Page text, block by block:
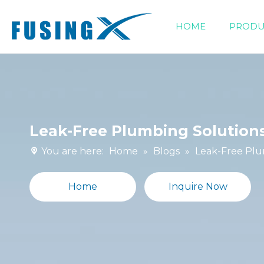
HOME
Leak-Free Plumbing
You are here: Home » Blogs » Leak-Free
Home Inquire Now